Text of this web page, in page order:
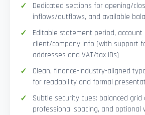
Dedicated sections for opening/
inflows/outflows, and available
Editable statement period, account
client/company info (with support
addresses and VAT/tax IDs)
Clean, finance-industry-aligned
for readability and formal
Subtle security cues: balanced grid
professional spacing, and optional